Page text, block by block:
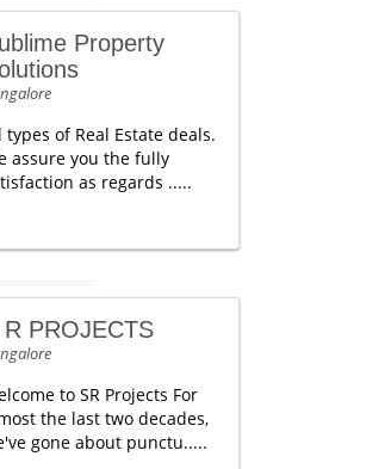
Property
types of Real Estate deals.
assure you the fully
as regards .....
R PROJECTS
to SR Projects For
the last two decades,
gone about punctu.....